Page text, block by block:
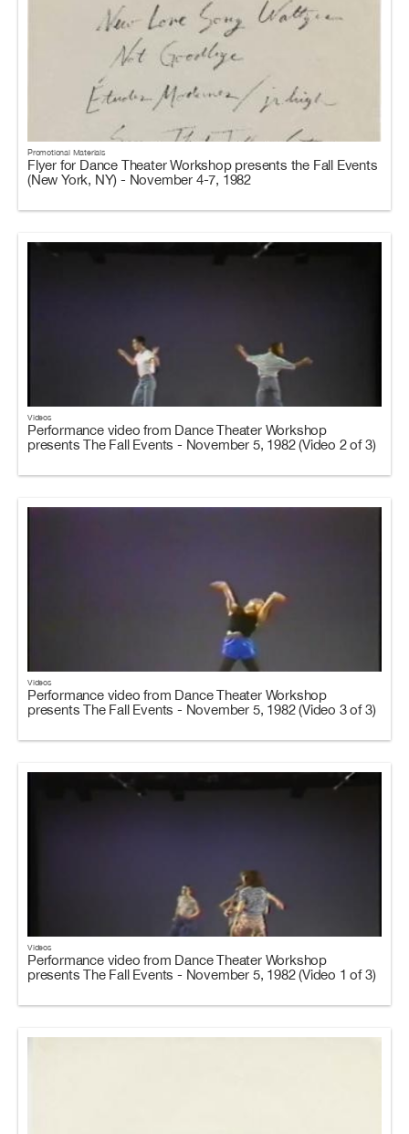
Promotional Materials
Flyer for Dance Theater Workshop presents the Fall Events
(New York, NY) - November 4-7, 1982
Videos
Performance video from Dance Theater Workshop
presents The Fall Events - November 5, 1982 (Video 2 of 3)
Videos
Performance video from Dance Theater Workshop
presents The Fall Events - November 5, 1982 (Video 3 of 3)
Videos
Performance video from Dance Theater Workshop
presents The Fall Events - November 5, 1982 (Video 1 of 3)